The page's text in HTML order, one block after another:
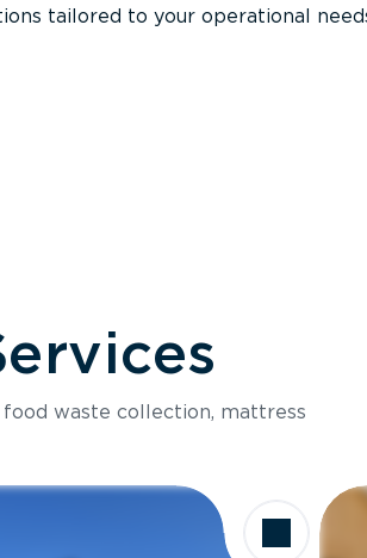
tailored to your operational
waste collection, mattress